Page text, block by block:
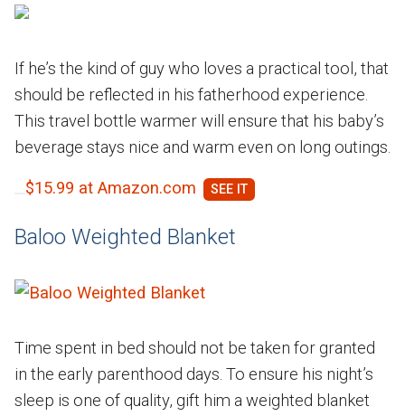
If he’s the kind of guy who loves a practical tool, that
should be reflected in his fatherhood experience.
This travel bottle warmer will ensure that his baby’s
beverage stays nice and warm even on long outings.
$15.99 at Amazon.com
Baloo Weighted Blanket
Time spent in bed should not be taken for granted
in the early parenthood days. To ensure his night’s
sleep is one of quality, gift him a weighted blanket